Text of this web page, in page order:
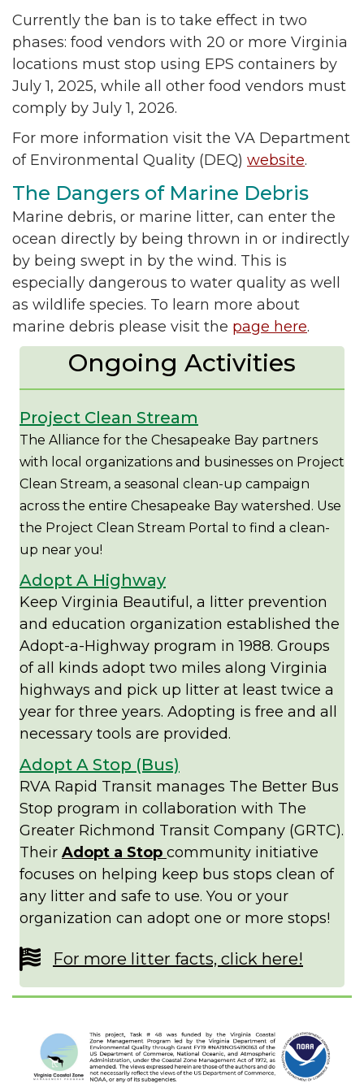
Currently the ban is to take effect in two
phases: food vendors with 20 or more Virginia
locations must stop using EPS containers by
July 1, 2025, while all other food vendors must
comply by July 1, 2026.
For more information visit the VA Department
of Environmental Quality (DEQ) website.
The Dangers of Marine Debris
Marine debris, or marine litter, can enter the
ocean directly by being thrown in or indirectly
by being swept in by the wind. This is
especially dangerous to water quality as well
as wildlife species. To learn more about
marine debris please visit the page here.
Ongoing Activities
Project Clean Stream
The Alliance for the Chesapeake Bay partners
with local organizations and businesses on Project
Clean Stream, a seasonal clean-up campaign
across the entire Chesapeake Bay watershed. Use
the Project Clean Stream Portal to find a clean-
up near you!
Adopt A Highway
Keep Virginia Beautiful, a litter prevention
and education organization established the
Adopt-a-Highway program in 1988. Groups
of all kinds adopt two miles along Virginia
highways and pick up litter at least twice a
year for three years. Adopting is free and all
necessary tools are provided.
Adopt A Stop (Bus)
RVA Rapid Transit manages The Better Bus
Stop program in collaboration with The
Greater Richmond Transit Company (GRTC).
Their Adopt a Stop community initiative
focuses on helping keep bus stops clean of
any litter and safe to use. You or your
organization can adopt one or more stops!
For more litter facts, click here!